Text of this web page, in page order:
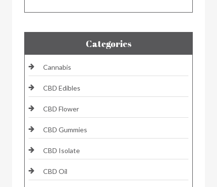
Categories
Cannabis
CBD Edibles
CBD Flower
CBD Gummies
CBD Isolate
CBD Oil